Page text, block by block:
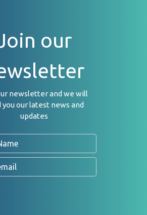
our
newsletter and we will
you our latest news and
updates